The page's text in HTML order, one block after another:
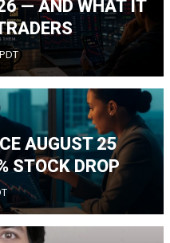
— AND WHAT IT
AUGUST 25
STOCK DROP